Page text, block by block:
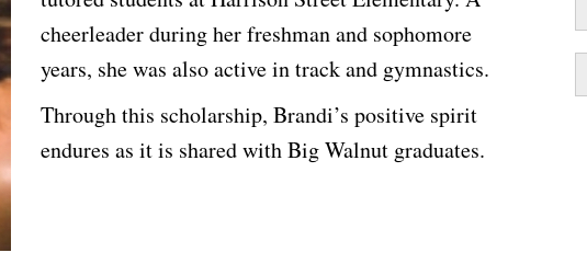
cheerleader during her freshman and sophomore
years, she was also active in track and gymnastics.
Through this scholarship, Brandi’s positive spirit
endures as it is shared with Big Walnut graduates.